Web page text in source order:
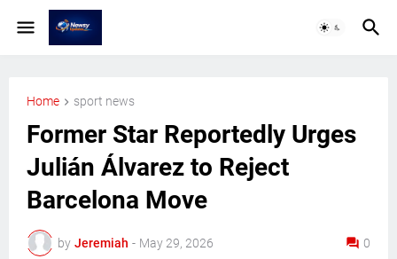
Home sport news
Former Star Reportedly Urges
Julián Álvarez to Reject
Barcelona Move
by Jeremiah - May 29, 2026 0